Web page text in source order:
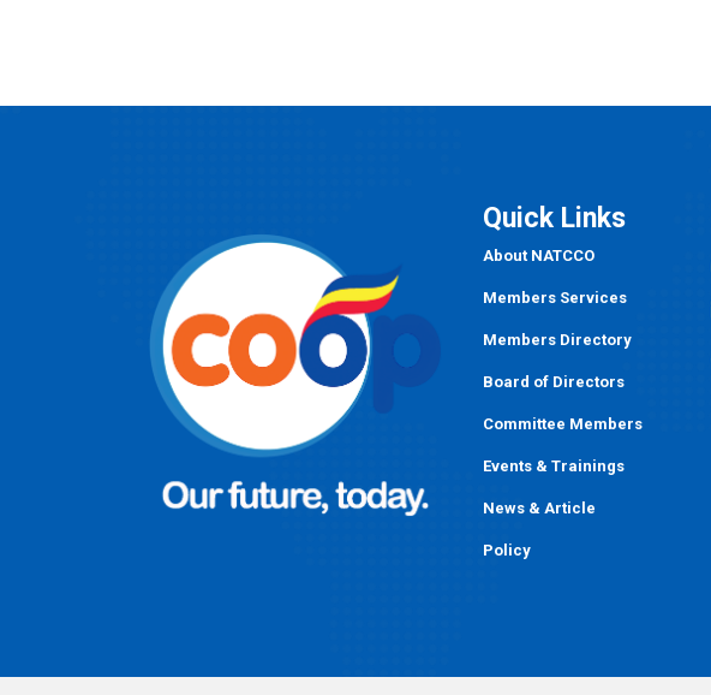
Quick Links
About NATCCO
Members Services
Members Directory
Board of Directors
Committee Members
Events & Trainings
News & Article
Policy